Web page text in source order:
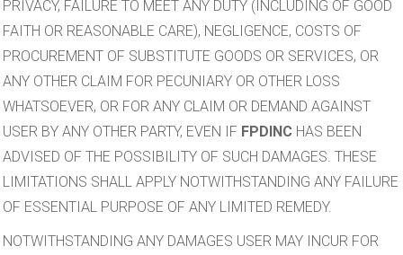
PRIVACY, FAILURE TO MEET ANY DUTY (INCLUDING OF GOOD
FAITH OR REASONABLE CARE), NEGLIGENCE, COSTS OF
PROCUREMENT OF SUBSTITUTE GOODS OR SERVICES, OR
ANY OTHER CLAIM FOR PECUNIARY OR OTHER LOSS
WHATSOEVER, OR FOR ANY CLAIM OR DEMAND AGAINST
USER BY ANY OTHER PARTY, EVEN IF FPDINC HAS BEEN
ADVISED OF THE POSSIBILITY OF SUCH DAMAGES. THESE
LIMITATIONS SHALL APPLY NOTWITHSTANDING ANY FAILURE
OF ESSENTIAL PURPOSE OF ANY LIMITED REMEDY.
NOTWITHSTANDING ANY DAMAGES USER MAY INCUR FOR